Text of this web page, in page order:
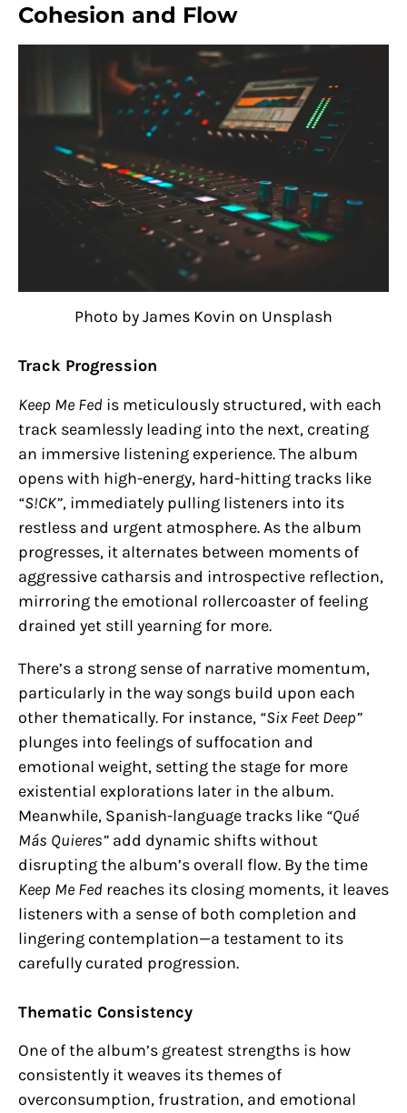
Cohesion and Flow
Photo by James Kovin on Unsplash
Track Progression
Keep Me Fed is meticulously structured, with each
track seamlessly leading into the next, creating
an immersive listening experience. The album
opens with high-energy, hard-hitting tracks like
“S!CK”, immediately pulling listeners into its
restless and urgent atmosphere. As the album
progresses, it alternates between moments of
aggressive catharsis and introspective reflection,
mirroring the emotional rollercoaster of feeling
drained yet still yearning for more.
There’s a strong sense of narrative momentum,
particularly in the way songs build upon each
other thematically. For instance, “Six Feet Deep”
plunges into feelings of suffocation and
emotional weight, setting the stage for more
existential explorations later in the album.
Meanwhile, Spanish-language tracks like “Qué
Más Quieres” add dynamic shifts without
disrupting the album’s overall flow. By the time
Keep Me Fed reaches its closing moments, it leaves
listeners with a sense of both completion and
lingering contemplation—a testament to its
carefully curated progression.
Thematic Consistency
One of the album’s greatest strengths is how
consistently it weaves its themes of
overconsumption, frustration, and emotional